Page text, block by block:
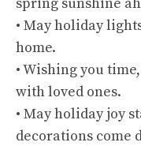
• May holiday
home.
• Wishing you
with loved ones.
• May holiday joy
decorations come